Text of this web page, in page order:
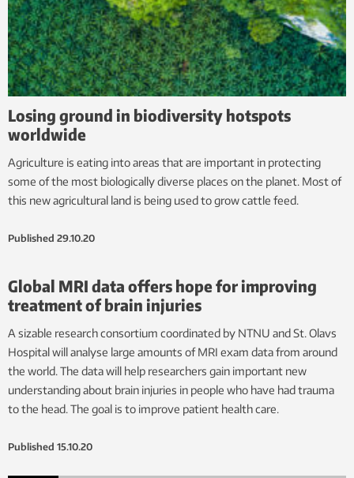
Losing ground in biodiversity hotspots
worldwide
Agriculture is eating into areas that are important in protecting
some of the most biologically diverse places on the planet. Most of
this new agricultural land is being used to grow cattle feed.
Published 29.10.20
Global MRI data offers hope for improving
treatment of brain injuries
A sizable research consortium coordinated by NTNU and St. Olavs
Hospital will analyse large amounts of MRI exam data from around
the world. The data will help researchers gain important new
understanding about brain injuries in people who have had trauma
to the head. The goal is to improve patient health care.
Published 15.10.20